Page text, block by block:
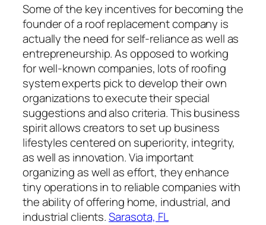
Some of the key incentives for becoming the
founder of a roof replacement company is
actually the need for self-reliance as well as
entrepreneurship. As opposed to working
for well-known companies, lots of roofing
system experts pick to develop their own
organizations to execute their special
suggestions and also criteria. This business
spirit allows creators to set up business
lifestyles centered on superiority, integrity,
as well as innovation. Via important
organizing as well as effort, they enhance
tiny operations in to reliable companies with
the ability of offering home, industrial, and
industrial clients.Sarasota, FL